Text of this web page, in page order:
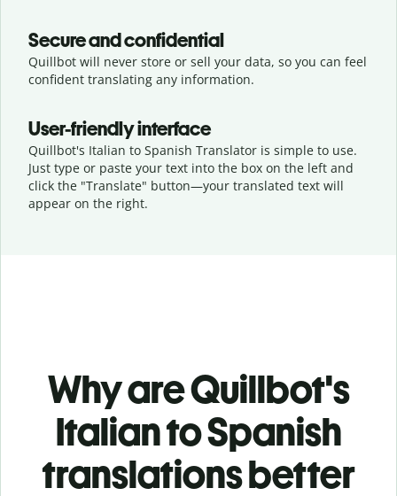
Secure and confidential
Quillbot will never store or sell your data, so you can feel
confident translating any information.
User-friendly interface
Quillbot's Italian to Spanish Translator is simple to use.
Just type or paste your text into the box on the left and
click the "Translate" button—your translated text will
appear on the right.
Why are Quillbot's
Italian to Spanish
translations better